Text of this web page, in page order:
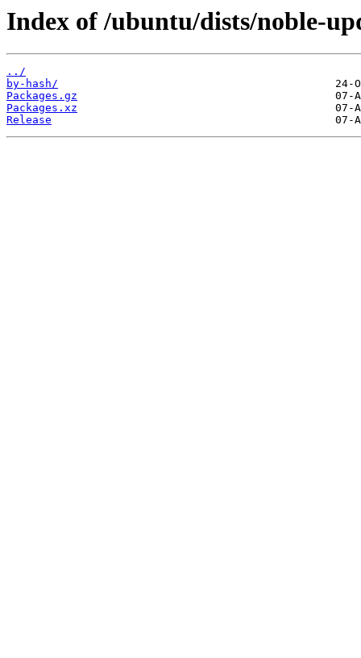
Index of /ubuntu/dists/noble-
../
by-hash/
Packages.gz
Packages.xz
Release